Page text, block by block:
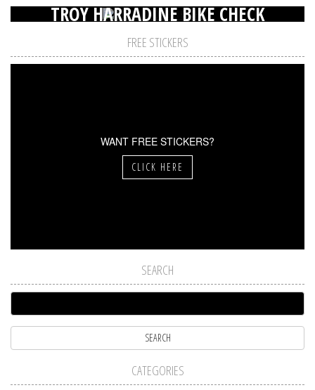
TROY HARRADINE BIKE CHECK
FREE STICKERS
WANT FREE STICKERS?
CLICK HERE
SEARCH
CATEGORIES